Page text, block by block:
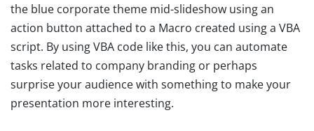
the blue corporate theme mid-slideshow using an
action button attached to a Macro created using a VBA
script. By using VBA code like this, you can automate
tasks related to company branding or perhaps
surprise your audience with something to make your
presentation more interesting.